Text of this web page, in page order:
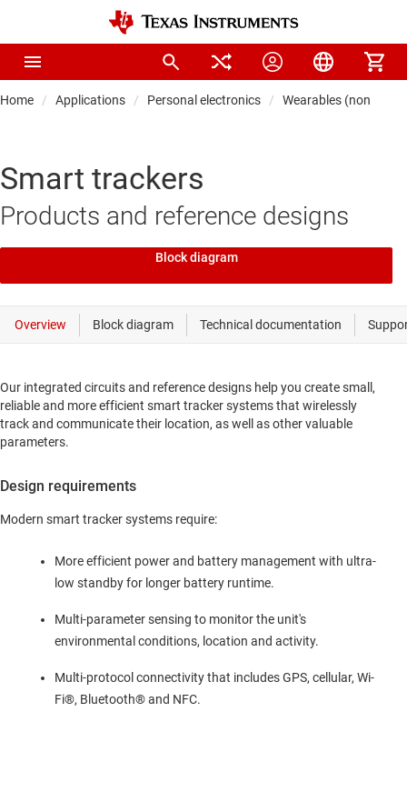
Home Applications Personal electronics Wearables (non-
Smart trackers
Products and reference designs
Block diagram
Our integrated circuits and reference designs help you create small,
reliable and more efficient smart tracker systems that wirelessly
track and communicate their location, as well as other valuable
parameters.
Design requirements
Modern smart tracker systems require:
More efficient power and battery management with ultra-
low standby for longer battery runtime.
Multi-parameter sensing to monitor the unit's
environmental conditions, location and activity.
Multi-protocol connectivity that includes GPS, cellular, Wi-
Fi®, Bluetooth® and NFC.